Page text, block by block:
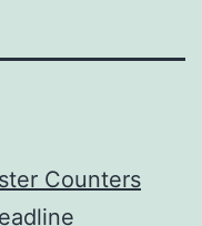
Counters